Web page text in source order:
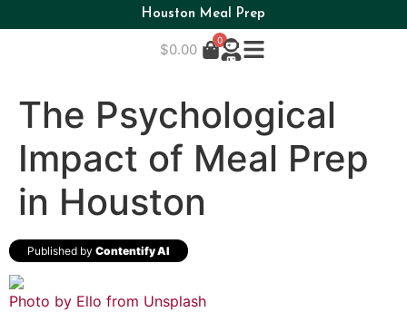
Houston Meal Prep
$0.00
0
The Psychological
Impact of Meal Prep
in Houston
Published by Contentify AI
Photo by Ello from Unsplash